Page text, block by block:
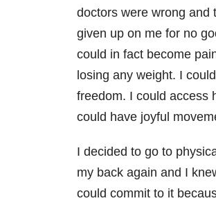
doctors were wrong and
given up on me for no
could in fact become
losing any weight. I
freedom. I could access
could have joyful
I decided to go to
my back again and I
could commit to it